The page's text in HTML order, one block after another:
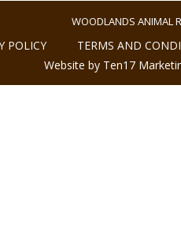
WOODLANDS ANIMAL
POLICY TERMS AND
Website by Ten17